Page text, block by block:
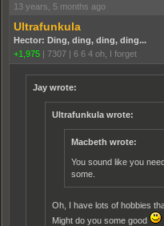
13 years, 5 months ago
Ultrafunkula
Hector: Ding, ding, ding, ding...
+1,975 | 7307 | 6 6 4 oh, I forget
Jay wrote:
Ultrafunkula wrote:
Macbeth wrote:
You sound like you
some.
Oh, I have lots of hobbies
Might do you some good